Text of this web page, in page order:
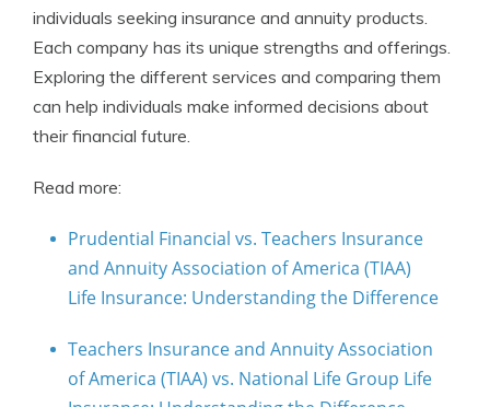
individuals seeking insurance and annuity products.
Each company has its unique strengths and offerings.
Exploring the different services and comparing them
can help individuals make informed decisions about
their financial future.
Read more:
Prudential Financial vs. Teachers Insurance
and Annuity Association of America (TIAA)
Life Insurance: Understanding the Difference
Teachers Insurance and Annuity Association
of America (TIAA) vs. National Life Group Life